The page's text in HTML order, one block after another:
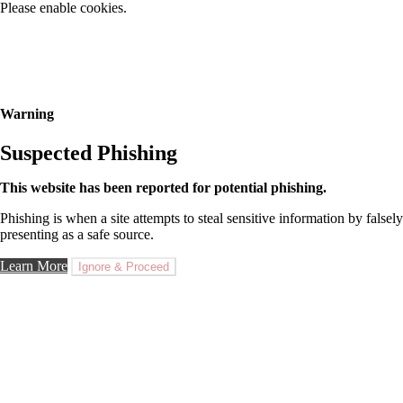
Please enable cookies.
Warning
Suspected Phishing
This website has been reported for potential phishing.
Phishing is when a site attempts to steal sensitive information by falsely
presenting as a safe source.
Learn More Ignore & Proceed